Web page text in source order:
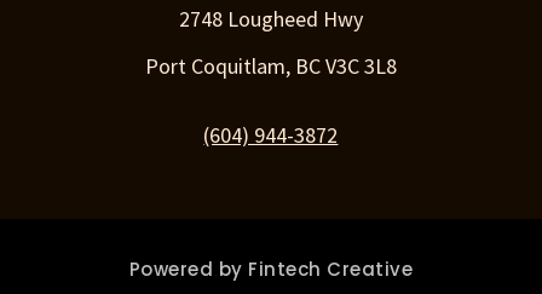
2748 Lougheed Hwy
Port Coquitlam, BC V3C 3L8
(604) 944-3872
Powered by Fintech Creative